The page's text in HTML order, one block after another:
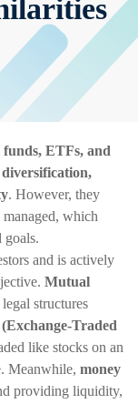
ETFs, and
diversification,
. However, they
which
goals.
and is actively
Mutual
structures
Traded
like stocks on an
Meanwhile, money
providing liquidity,